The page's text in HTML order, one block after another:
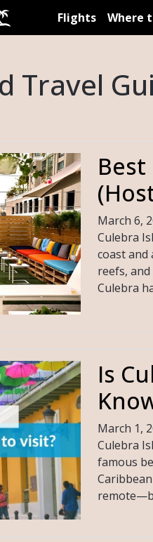
Flights Where
Travel
March 6,
Culebra
coast and
reefs,
Culebra
Is
March 1,
Culebra
famous